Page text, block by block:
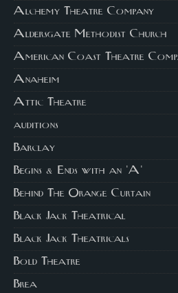
Alchemy Theatre Company
Aldersgate Methodist Church
American Coast Theatre
Anaheim
Attic Theatre
auditions
Barclay
Begins & Ends with an 'A'
Behind The Orange Curtain
Black Jack Theatrical
Black Jack Theatricals
Bold Theatre
Brea